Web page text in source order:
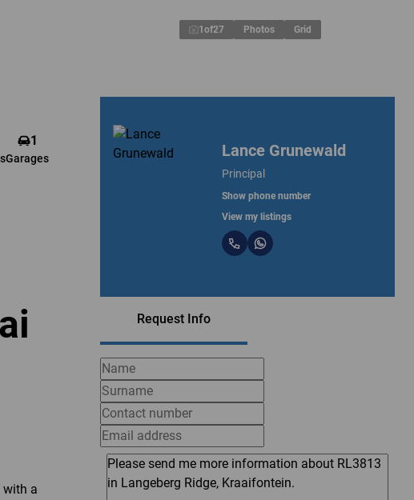
1 of27 Photos Grid
1
Garages Lance Grunewald
Principal
Show phone number
View my listings
Request Info
with a